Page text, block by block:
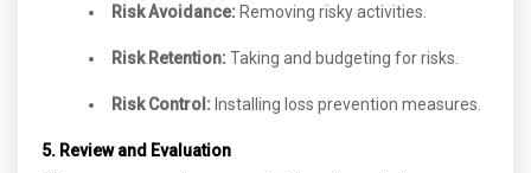
Risk Avoidance: Removing risky activities.
Risk Retention: Taking and budgeting for risks.
Risk Control: Installing loss prevention measures.
5. Review and Evaluation